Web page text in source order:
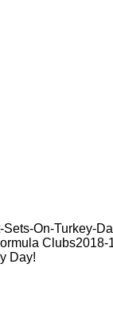
On-Turkey-
Clubs2018-
Day!